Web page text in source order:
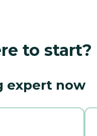
to start?
expert now